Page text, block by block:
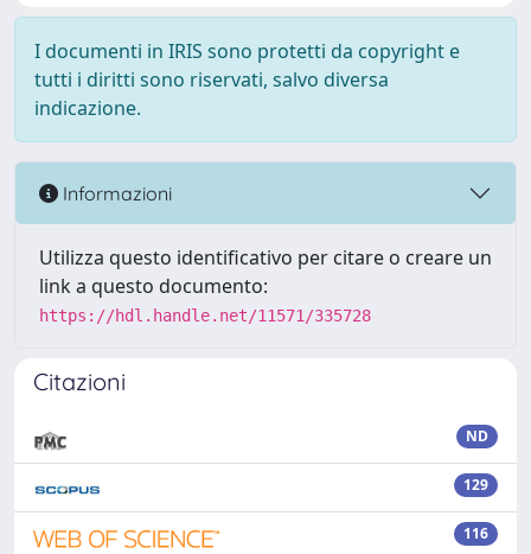
I documenti in IRIS sono protetti da copyright e
tutti i diritti sono riservati, salvo diversa
indicazione.
Informazioni
Utilizza questo identificativo per citare o creare un
link a questo documento:
https://hdl.handle.net/11571/335728
Citazioni
ND
129
116